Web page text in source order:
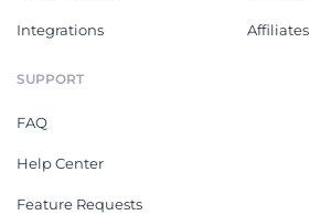
Integrations Affiliates
SUPPORT
FAQ
Help Center
Feature Requests